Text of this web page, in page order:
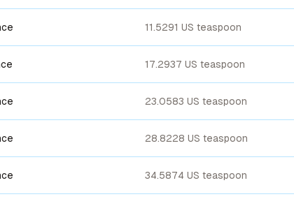
11.5291 US teaspoon
17.2937 US teaspoon
23.0583 US teaspoon
28.8228 US teaspoon
34.5874 US teaspoon